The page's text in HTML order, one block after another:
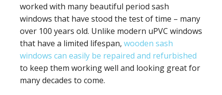
worked with many beautiful period sash
windows that have stood the test of time – many
over 100 years old. Unlike modern uPVC windows
that have a limited lifespan, wooden sash
windows can easily be repaired and refurbished
to keep them working well and looking great for
many decades to come.